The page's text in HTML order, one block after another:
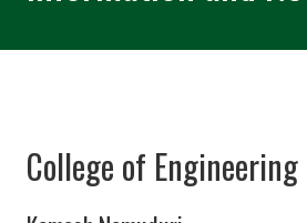
College of Engineering